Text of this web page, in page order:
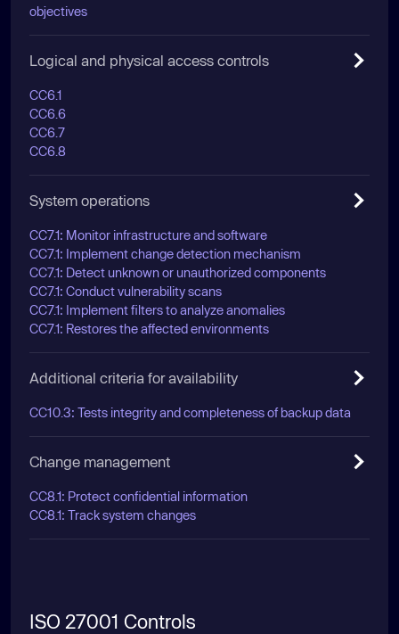
objectives
Logical and physical access controls
CC6.1
CC6.6
CC6.7
CC6.8
System operations
CC7.1: Monitor infrastructure and software
CC7.1: Implement change detection mechanism
CC7.1: Detect unknown or unauthorized components
CC7.1: Conduct vulnerability scans
CC7.1: Implement filters to analyze anomalies
CC7.1: Restores the affected environments
Additional criteria for availability
CC10.3: Tests integrity and completeness of backup data
Change management
CC8.1: Protect confidential information
CC8.1: Track system changes
ISO 27001 Controls